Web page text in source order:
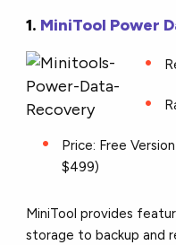
1. MiniTool Power
Price: Free
$499)
MiniTool provides
storage to backup and